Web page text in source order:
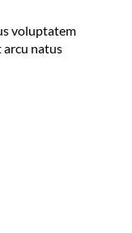
voluptatem
natus